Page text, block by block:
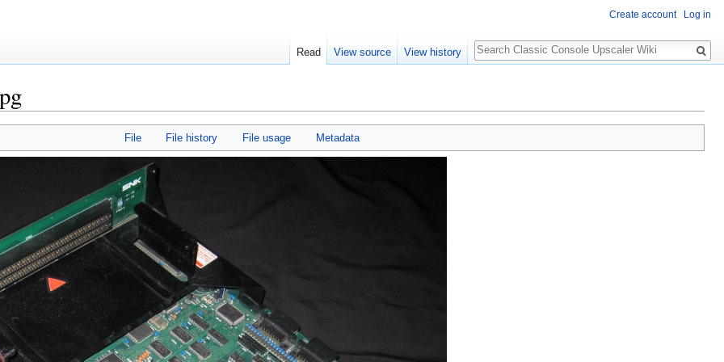
File File history File usage Metadata
Create account Log in
Read View source View history
Search